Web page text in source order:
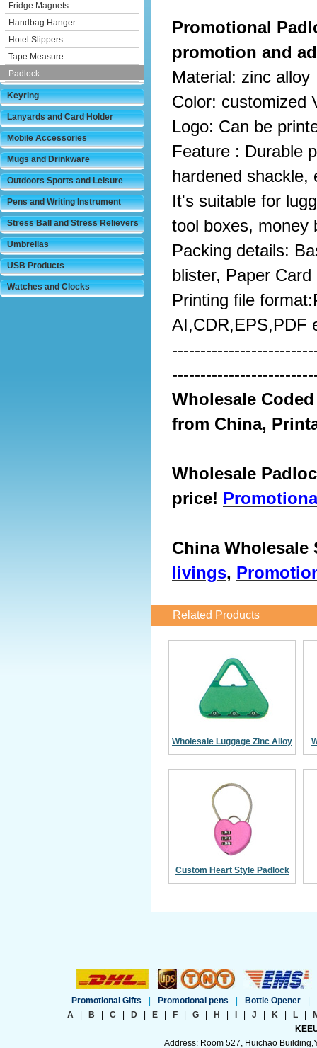
Fridge Magnets
Handbag Hanger
Hotel Slippers
Tape Measure
Padlock
Keyring
Lanyards and Card Holder
Mobile Accessories
Mugs and Drinkware
Outdoors Sports and Leisure
Pens and Writing Instrument
Stress Ball and Stress Relievers
Umbrellas
USB Products
Watches and Clocks
Promotional
promotion and
Material: zinc alloy
Color: customized
Logo: Can be
Feature : Durable
hardened shackle,
It's suitable for
tool boxes, money
Packing details:
blister, Paper
Printing file
AI,CDR,EPS,PDF
Wholesale
from China,
Wholesale
price!
China
livings,
Related Products
Wholesale Luggage Zinc Alloy
Custom Heart Style Padlock
Promotional Gifts Promotional pens Bottle Opener
A
B C D E F G H J K L
Address: Room 527, Huichao